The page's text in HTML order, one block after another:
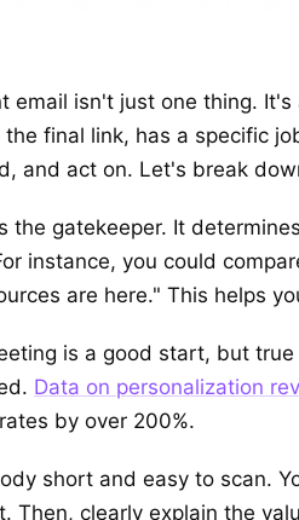
email isn't just one thing.
final link, has a specific
and act on. Let's break
the gatekeeper. It
instance, you could
are here." This helps
is a good start, but
Data on personalization
by over 200%.
short and easy to scan.
Then, clearly explain the